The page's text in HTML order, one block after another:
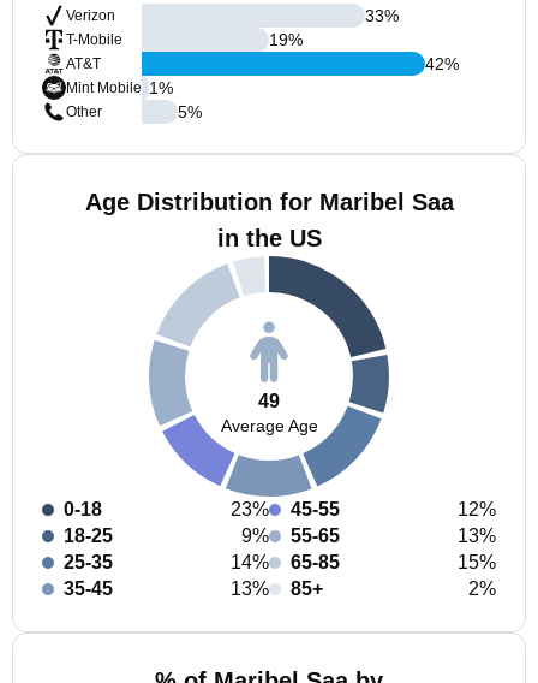
Verizon
T-Mobile
AT&T
Mint Mobile
Other
33%
19%
42%
1%
5%
Age Distribution for Maribel Saa
in the US
49
Average Age
0-18
23%
18-25
9%
25-35
14%
35-45
13%
45-55
12%
55-65
13%
65-85
15%
85+
2%